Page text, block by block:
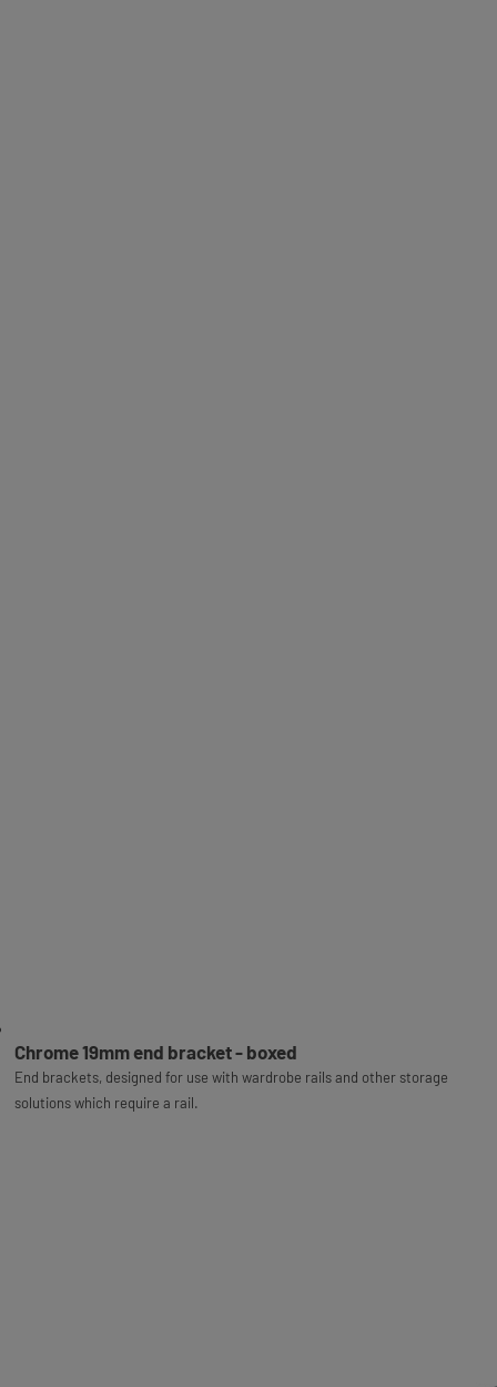
Chrome 19mm end bracket - boxed
End brackets, designed for use with wardrobe rails and other storage
solutions which require a rail.